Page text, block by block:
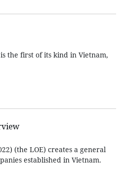
the first of its kind in Vietnam,
(the LOE) creates a general
established in Vietnam.